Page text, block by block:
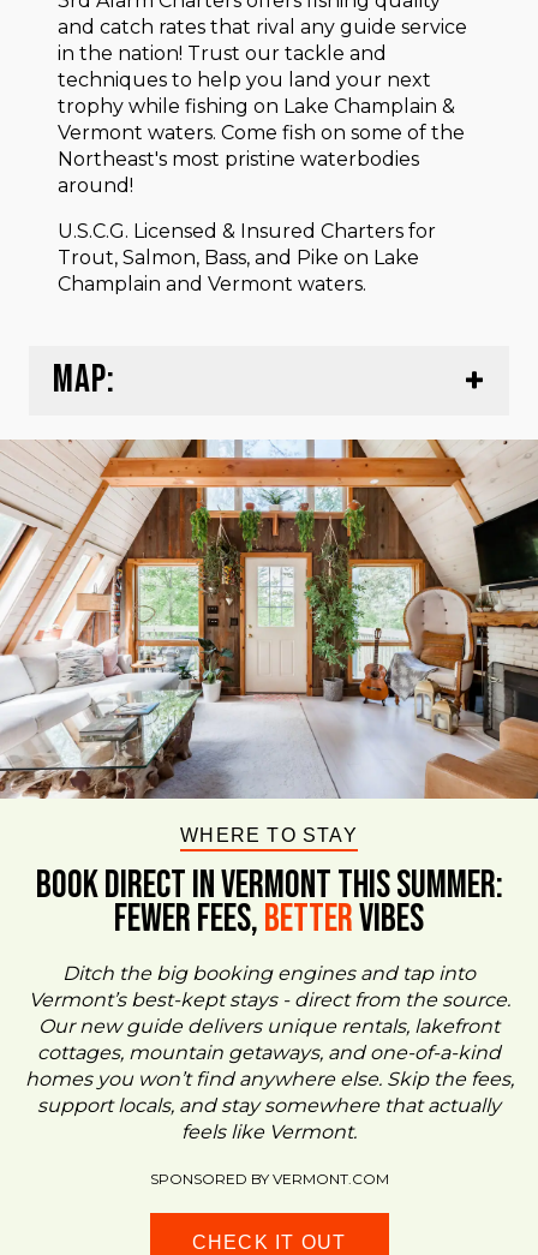
and catch rates that rival any guide service
in the nation! Trust our tackle and
techniques to help you land your next
trophy while fishing on Lake Champlain &
Vermont waters. Come fish on some of the
Northeast's most pristine waterbodies
around!
U.S.C.G. Licensed & Insured Charters for
Trout, Salmon, Bass, and Pike on Lake
Champlain and Vermont waters.
MAP:
WHERE TO STAY
BOOK DIRECT IN VERMONT This Summer:
FEWER FEES,BetterVIBES
Ditch the big booking engines and tap into
Vermont’s best-kept stays - direct from the source.
Our new guide delivers unique rentals, lakefront
cottages, mountain getaways, and one-of-a-kind
homes you won’t find anywhere else. Skip the fees,
support locals, and stay somewhere that actually
feels like Vermont.
SPONSORED BY VERMONT.COM
CHECK IT OUT